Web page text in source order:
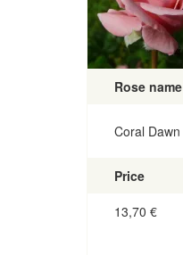
Rose name
Coral Dawn
Price
13,70 €